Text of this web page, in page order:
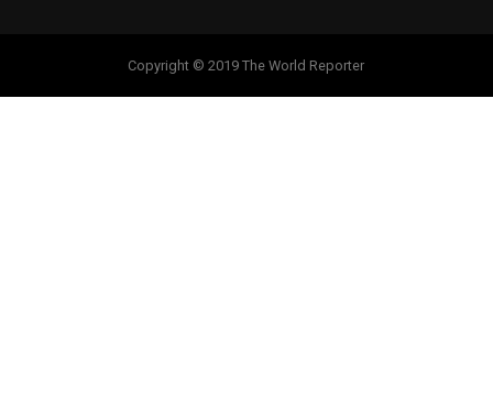
Copyright © 2019 The World Reporter